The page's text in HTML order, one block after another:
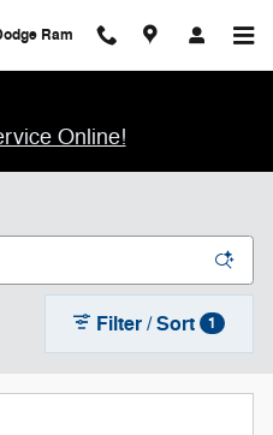
Ram
Online!
Filter / Sort 1